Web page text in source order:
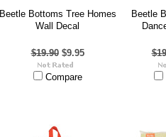
Beetle Bottoms Tree Homes
Wall Decal
$19.90 $9.95
Compare
Beetle